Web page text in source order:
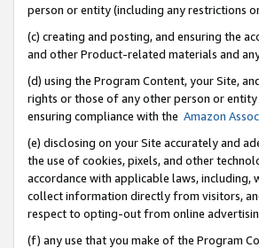
person or entity (including any restrictions
(c) creating and posting, and ensuring the
and other Product-related materials and
(d) using the Program Content, your Site,
rights or those of any other person or
ensuring compliance with the Amazon
(e) disclosing on your Site accurately and
the use of cookies, pixels, and other
accordance with applicable laws, including,
collect information directly from visitors,
respect to opting-out from online
(f) any use that you make of the Program